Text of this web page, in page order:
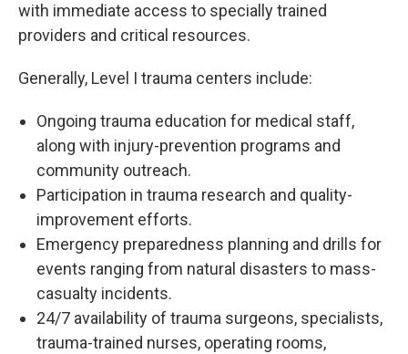
with immediate access to specially trained
providers and critical resources.
Generally, Level I trauma centers include:
Ongoing trauma education for medical staff,
along with injury-prevention programs and
community outreach.
Participation in trauma research and quality-
improvement efforts.
Emergency preparedness planning and drills for
events ranging from natural disasters to mass-
casualty incidents.
24/7 availability of trauma surgeons, specialists,
trauma-trained nurses, operating rooms,